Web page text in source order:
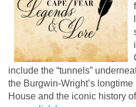
include the “tunnels”
the Burgwin-Wright’s
House and the iconic history